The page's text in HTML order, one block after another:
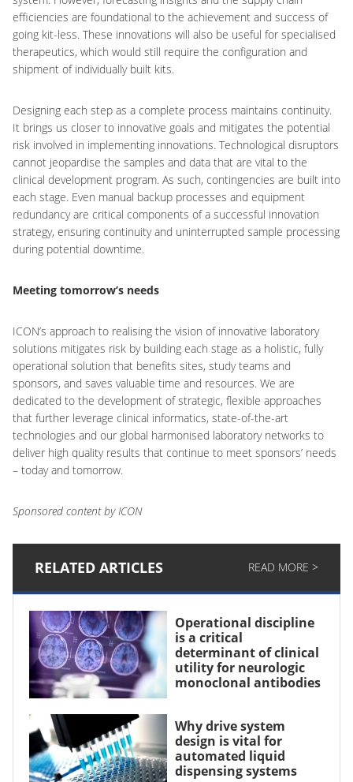
efficiencies are foundational to the achievement and success of
going kit-less. These innovations will also be useful for specialised
therapeutics, which would still require the configuration and
shipment of individually built kits.
Designing each step as a complete process maintains continuity.
It brings us closer to innovative goals and mitigates the potential
risk involved in implementing innovations. Technological disruptors
cannot jeopardise the samples and data that are vital to the
clinical development program. As such, contingencies are built into
each stage. Even manual backup processes and equipment
redundancy are critical components of a successful innovation
strategy, ensuring continuity and uninterrupted sample processing
during potential downtime.
Meeting tomorrow’s needs
ICON’s approach to realising the vision of innovative laboratory
solutions mitigates risk by building each stage as a holistic, fully
operational solution that benefits sites, study teams and
sponsors, and saves valuable time and resources. We are
dedicated to the development of strategic, flexible approaches
that further leverage clinical informatics, state-of-the-art
technologies and our global harmonised laboratory networks to
deliver high quality results that continue to meet sponsors’ needs
– today and tomorrow.
Sponsored content by ICON
RELATED ARTICLES READ MORE >
Operational discipline
is a critical
determinant of clinical
utility for neurologic
monoclonal antibodies
Why drive system
design is vital for
automated liquid
dispensing systems